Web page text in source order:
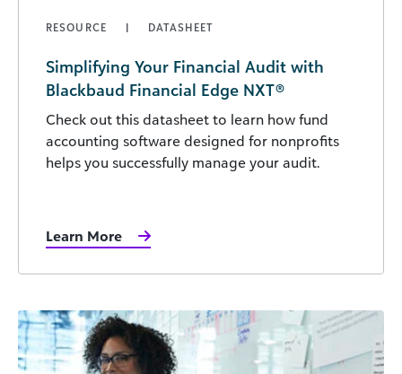
RESOURCE DATASHEET
Simplifying Your Financial Audit with
Blackbaud Financial Edge NXT®
Check out this datasheet to learn how fund
accounting software designed for nonprofits
helps you successfully manage your audit.
Learn More